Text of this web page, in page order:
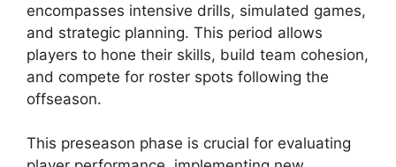
encompasses intensive drills, simulated games,
and strategic planning. This period allows
players to hone their skills, build team cohesion,
and compete for roster spots following the
offseason.
This preseason phase is crucial for evaluating